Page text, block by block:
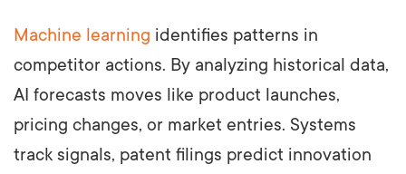
Machine learning identifies patterns in
competitor actions. By analyzing historical data,
AI forecasts moves like product launches,
pricing changes, or market entries. Systems
track signals, patent filings predict innovation